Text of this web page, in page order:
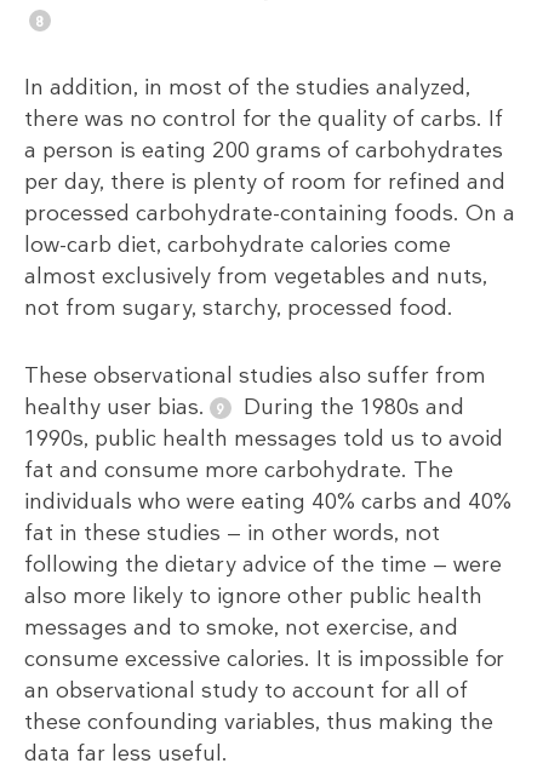
In addition, in most of the studies analyzed,
there was no control for the quality of carbs. If
a person is eating 200 grams of carbohydrates
per day, there is plenty of room for refined and
processed carbohydrate-containing foods. On a
low-carb diet, carbohydrate calories come
almost exclusively from vegetables and nuts,
not from sugary, starchy, processed food.
These observational studies also suffer from
healthy user bias.
During the 1980s and
1990s, public health messages told us to avoid
fat and consume more carbohydrate. The
individuals who were eating 40% carbs and 40%
fat in these studies — in other words, not
following the dietary advice of the time — were
also more likely to ignore other public health
messages and to smoke, not exercise, and
consume excessive calories. It is impossible for
an observational study to account for all of
these confounding variables, thus making the
data far less useful.